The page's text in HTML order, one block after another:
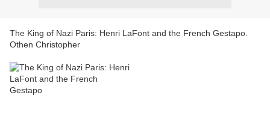
The King of Nazi Paris: Henri LaFont and the French Gestapo.
Othen Christopher